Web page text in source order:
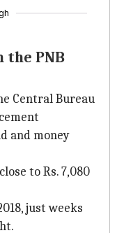
the PNB
Central Bureau
and money
to Rs. 7,080
just weeks